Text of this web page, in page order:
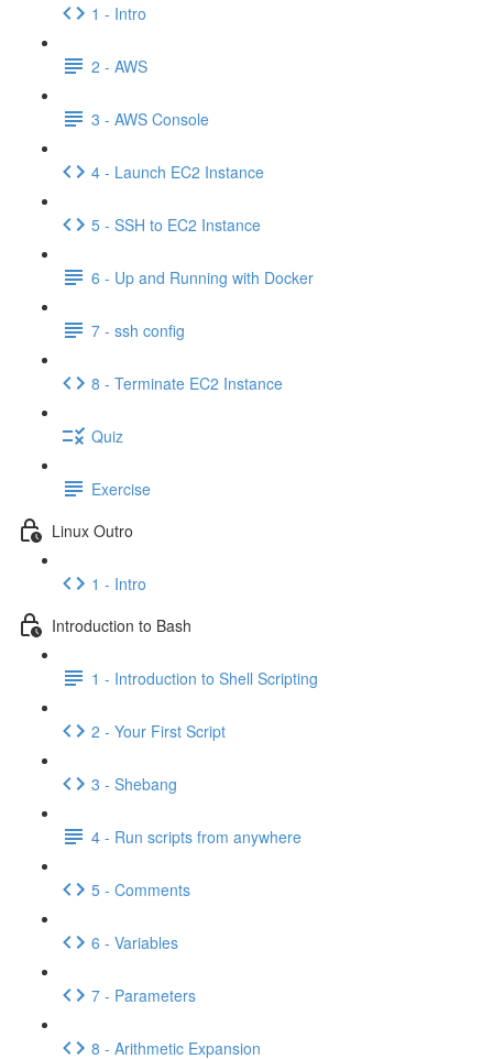
1 - Intro
2 - AWS
3 - AWS Console
4 - Launch EC2 Instance
5 - SSH to EC2 Instance
6 - Up and Running with Docker
7 - ssh config
8 - Terminate EC2 Instance
Quiz
Exercise
Linux Outro
1 - Intro
Introduction to Bash
1 - Introduction to Shell Scripting
2 - Your First Script
3 - Shebang
4 - Run scripts from anywhere
5 - Comments
6 - Variables
7 - Parameters
8 - Arithmetic Expansion